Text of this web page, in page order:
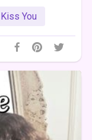
Kiss You